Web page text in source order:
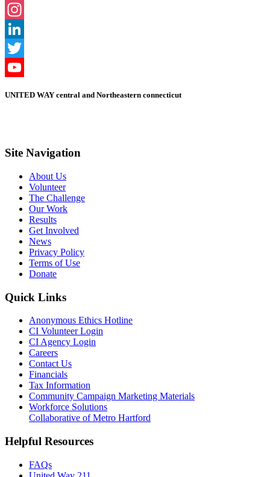
Facebook
Instagram
LinkedIn
Twitter
UNITED WAY central and Northeastern connecticut
Site Navigation
About Us
Volunteer
The Challenge
Our Work
Results
Get Involved
News
Privacy Policy
Terms of Use
Donate
Quick Links
Anonymous Ethics Hotline
CI Volunteer Login
CI Agency Login
Careers
Contact Us
Financials
Tax Information
Community Campaign Marketing Materials
Workforce Solutions
Collaborative of Metro Hartford
Helpful Resources
FAQs